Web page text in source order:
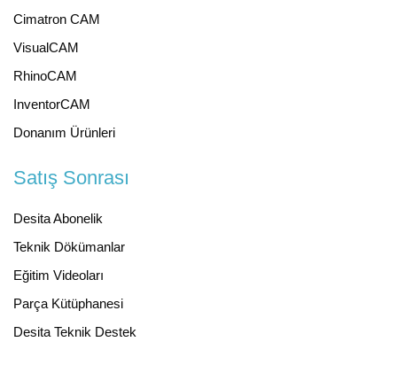
Cimatron CAM
VisualCAM
RhinoCAM
InventorCAM
Donanım Ürünleri
Satış Sonrası
Desita Abonelik
Teknik Dökümanlar
Eğitim Videoları
Parça Kütüphanesi
Desita Teknik Destek